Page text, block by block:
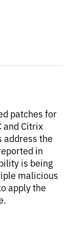
patches for
and Citrix
address the
in
is being
malicious
apply the